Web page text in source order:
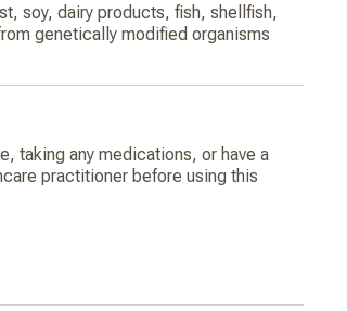
soy, dairy products, fish, shellfish,
genetically modified organisms
taking any medications, or have a
practitioner before using this